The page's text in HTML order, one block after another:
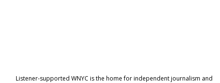
Listener-supported WNYC is the home for independent journalism and